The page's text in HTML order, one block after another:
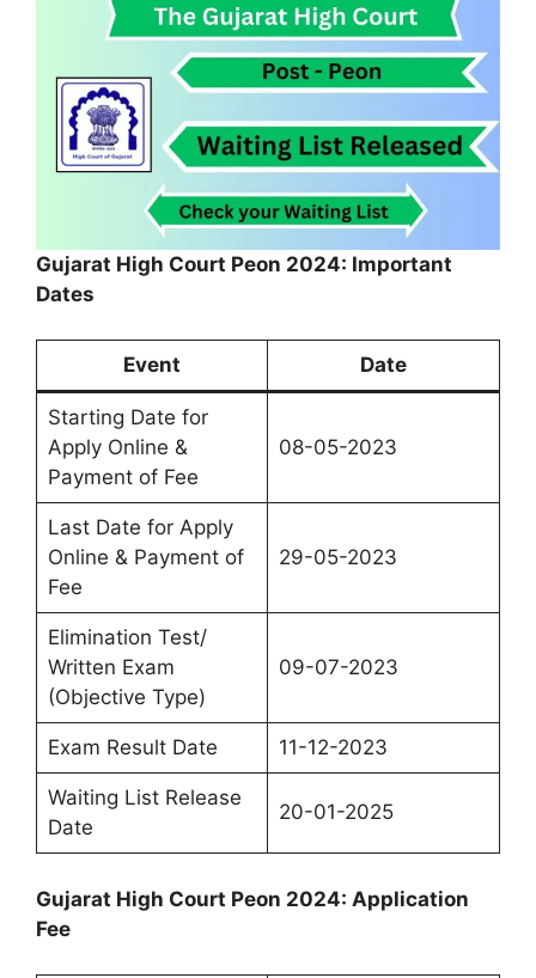
Gujarat High Court Peon 2024: Important
Dates
Event Date
Starting Date for
Apply Online &
Payment of Fee
08-05-2023
Last Date for Apply
Online & Payment of
Fee
29-05-2023
Elimination Test/
Written Exam
(Objective Type)
09-07-2023
Exam Result Date 11-12-2023
Waiting List Release
Date
20-01-2025
Gujarat High Court Peon 2024: Application
Fee